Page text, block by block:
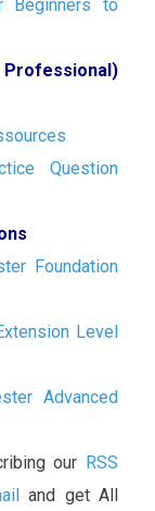
Beginners to
Question
Foundation
Level
Advanced
our RSS
and get All